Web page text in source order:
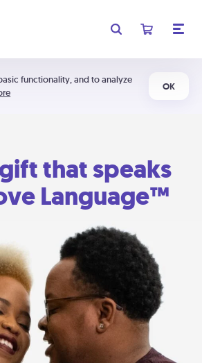
functionality, and to analyze
OK
that speaks
Language™